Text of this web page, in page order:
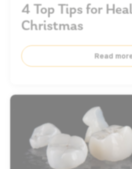
4 Top Tips for
Christmas
Read